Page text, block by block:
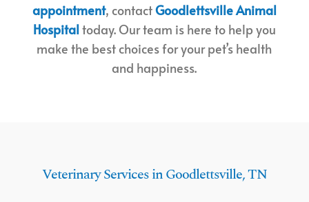
appointment, contactGoodlettsville Animal
Hospitaltoday. Our team is here to help you
make the best choices for your pet’s health
and happiness.
Veterinary Services in Goodlettsville, TN